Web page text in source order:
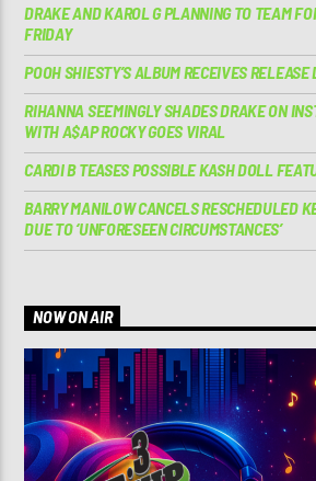
DRAKE AND KAROL G PLANNING TO TEAM
FRIDAY
POOH SHIESTY’S ALBUM RECEIVES
RIHANNA SEEMINGLY SHADES DRAKE ON
WITH A$AP ROCKY GOES VIRAL
CARDI B TEASES POSSIBLE KASH DOLL
BARRY MANILOW CANCELS RESCHEDULED
DUE TO ‘UNFORESEEN CIRCUMSTANCES’
NOW ON AIR